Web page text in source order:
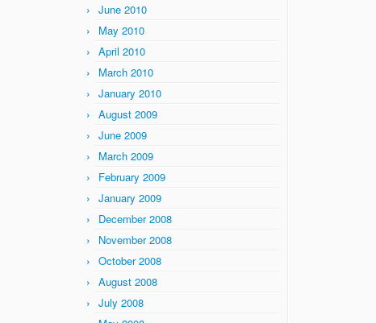
June 2010
May 2010
April 2010
March 2010
January 2010
August 2009
June 2009
March 2009
February 2009
January 2009
December 2008
November 2008
October 2008
August 2008
July 2008